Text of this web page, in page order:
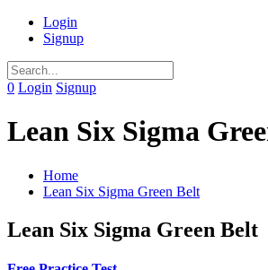
Login
Signup
0 Login Signup
Lean Six Sigma
Home
Lean Six Sigma Green Belt
Lean Six Sigma Green Belt